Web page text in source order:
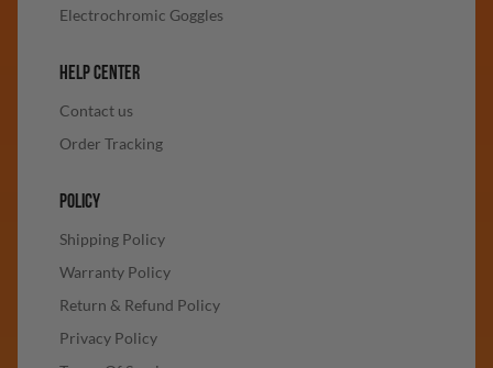
Electrochromic Goggles
HELP CENTER
Contact us
Order Tracking
POLICY
Shipping Policy
Warranty Policy
Return & Refund Policy
Privacy Policy